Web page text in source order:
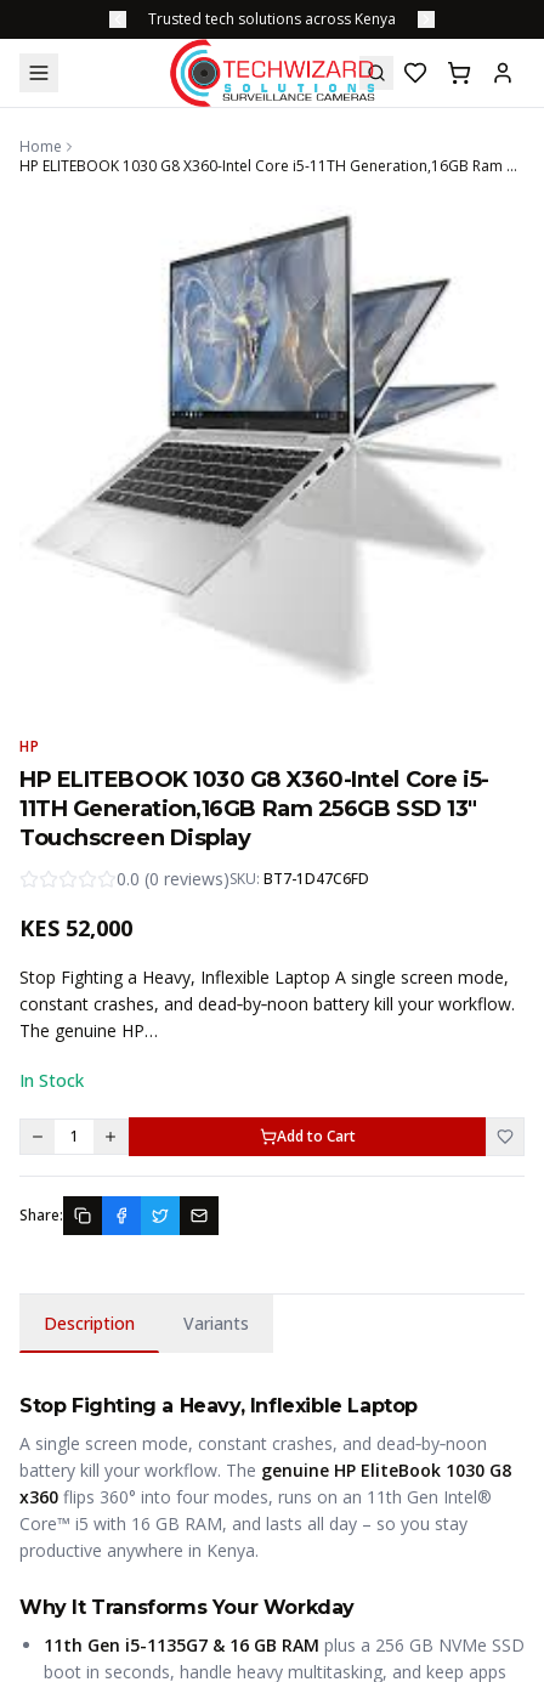
Trusted tech solutions across Kenya
Home
HP ELITEBOOK 1030 G8 X360-Intel Core i5-11TH Generation,16GB Ram 256GB SSD 13" Touchscreen Display
HP
HP ELITEBOOK 1030 G8 X360-Intel Core i5-
11TH Generation,16GB Ram 256GB SSD 13"
Touchscreen Display
0.0 (0 reviews)SKU: BT7-1D47C6FD
KES 52,000
Stop Fighting a Heavy, Inflexible Laptop A single screen mode,
constant crashes, and dead‑by‑noon battery kill your workflow.
The genuine HP…
In Stock
1 Add to Cart
Share:
Description Variants
Stop Fighting a Heavy, Inflexible Laptop
A single screen mode, constant crashes, and dead‑by‑noon
battery kill your workflow. The genuine HP EliteBook 1030 G8
x360 flips 360° into four modes, runs on an 11th Gen Intel®
Core™ i5 with 16 GB RAM, and lasts all day – so you stay
productive anywhere in Kenya.
Why It Transforms Your Workday
11th Gen i5-1135G7 & 16 GB RAM plus a 256 GB NVMe SSD
boot in seconds, handle heavy multitasking, and keep apps